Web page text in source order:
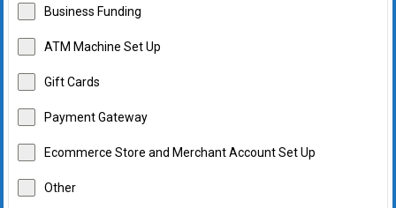
Business Funding
ATM Machine Set Up
Gift Cards
Payment Gateway
Ecommerce Store and Merchant Account Set Up
Other